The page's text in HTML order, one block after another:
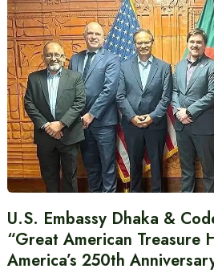
U.S. Embassy Dhaka &
“Great American Treasure
America’s 250th